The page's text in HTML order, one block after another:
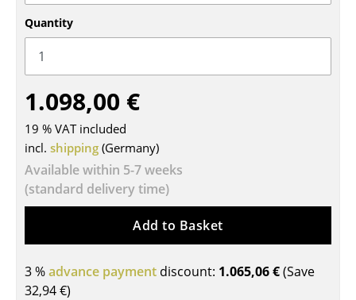
Conference Chairs
Executive Chairs
Components
... all Seating
Tables
Dining Room Tables
Coffee Tables
Desks
Quantity
1.098,00 €
19 % VAT included
incl. shipping (Germany)
Available within 5-7 weeks
(standard delivery time)
Add to Basket
3 %advance payment discount: 1.065,06 €(Save
32,94 €)